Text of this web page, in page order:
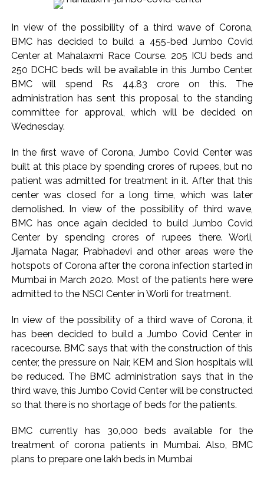
India exported over 7,000 metric tonnes of Makhana to over
‘I am not Baba Bageshwar, but…’: PM Modi’s light-hearted
remark draws laughter at IIT Delhi ...
CSIR conclave reviews first-year progress of Phase III skill
initiative ...
Delhi Police apprehends seven overstaying African
nationals, deportation proceedings initiated ...
Aug 15 strike, online propaganda drive: SFJ steps up
Khalistan push ...
Bengaluru police launch ‘Operation Mukta’ to track illegal
immigrants in the city ...
J&K Counter-Intelligence Wing raids multiple places in
Valley over glorification of terrorism ...
Lebanon says progress made with Israel on border,
prisoner issues in Rome talks ...
Implement 2023 law without any conditions: LoP Rahul
counters Rijiju’s women’s quota Bill remarks ...
‘Visible change of heart in Rahul Gandhi about women’: Rijiju
calls on Cong to back quota Bill ...
In view of the possibility of a third wave of Corona,
BMC has decided to build a 455-bed Jumbo Covid
Center at Mahalaxmi Race Course. 205 ICU beds and
250 DCHC beds will be available in this Jumbo Center.
BMC will spend Rs 44.83 crore on this. The
administration has sent this proposal to the standing
committee for approval, which will be decided on
Wednesday.
In the first wave of Corona, Jumbo Covid Center was
built at this place by spending crores of rupees, but no
patient was admitted for treatment in it. After that this
center was closed for a long time, which was later
demolished. In view of the possibility of third wave,
BMC has once again decided to build Jumbo Covid
Center by spending crores of rupees there. Worli,
Jijamata Nagar, Prabhadevi and other areas were the
hotspots of Corona after the corona infection started in
Mumbai in March 2020. Most of the patients here were
admitted to the NSCI Center in Worli for treatment.
In view of the possibility of a third wave of Corona, it
has been decided to build a Jumbo Covid Center in
racecourse. BMC says that with the construction of this
center, the pressure on Nair, KEM and Sion hospitals will
be reduced. The BMC administration says that in the
third wave, this Jumbo Covid Center will be constructed
so that there is no shortage of beds for the patients.
BMC currently has 30,000 beds available for the
treatment of corona patients in Mumbai. Also, BMC
plans to prepare one lakh beds in Mumbai